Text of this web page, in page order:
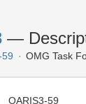
—
OMG Task
OARIS3-59